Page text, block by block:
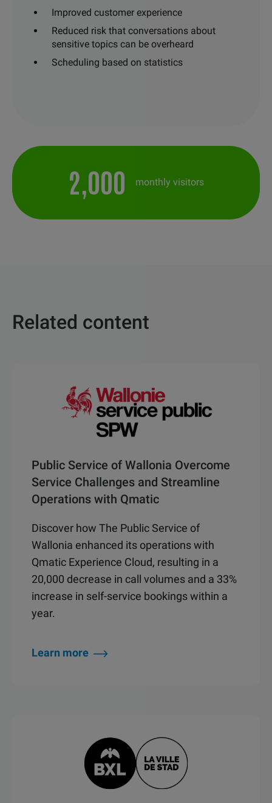
Improved customer experience
Reduced risk that conversations about
sensitive topics can be overheard
Scheduling based on statistics
2,000 monthly visitors
Related content
Public Service of Wallonia Overcome
Service Challenges and Streamline
Operations with Qmatic
Discover how The Public Service of
Wallonia enhanced its operations with
Qmatic Experience Cloud, resulting in a
20,000 decrease in call volumes and a 33%
increase in self-service bookings within a
year.
Learn more